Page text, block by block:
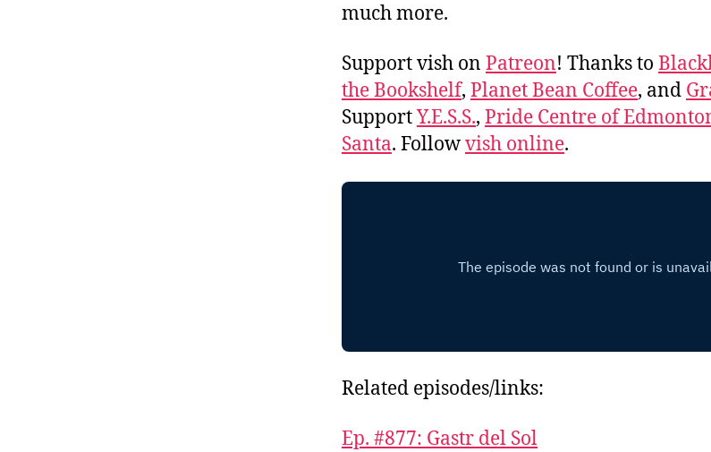
much more.
Support vish on Patreon! Thanks to
the Bookshelf, Planet Bean Coffee, and
SupportY.E.S.S., Pride Centre of
Santa. Followvish online.
Related episodes/links:
Ep. #877: Gastr del Sol